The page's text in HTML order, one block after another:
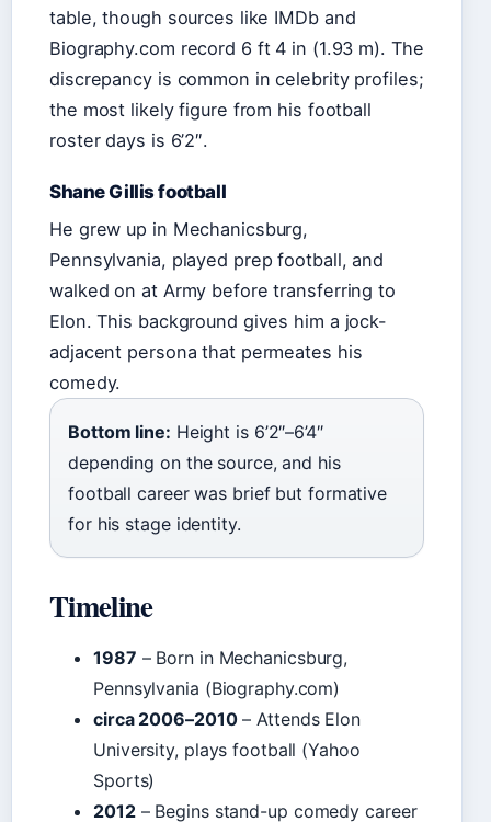
table, though sources like IMDb and
Biography.com record 6 ft 4 in (1.93 m). The
discrepancy is common in celebrity profiles;
the most likely figure from his football
roster days is 6’2″.
Shane Gillis football
He grew up in Mechanicsburg,
Pennsylvania, played prep football, and
walked on at Army before transferring to
Elon. This background gives him a jock-
adjacent persona that permeates his
comedy.
Bottom line: Height is 6’2″–6’4″
depending on the source, and his
football career was brief but formative
for his stage identity.
Timeline
1987 – Born in Mechanicsburg,
Pennsylvania (Biography.com)
circa 2006–2010– Attends Elon
University, plays football (Yahoo
Sports)
2012– Begins stand-up comedy career